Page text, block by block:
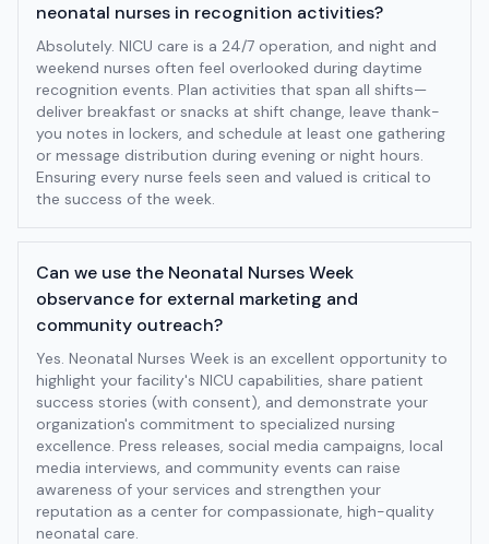
neonatal nurses in recognition activities?
Absolutely. NICU care is a 24/7 operation, and night and
weekend nurses often feel overlooked during daytime
recognition events. Plan activities that span all shifts—
deliver breakfast or snacks at shift change, leave thank-
you notes in lockers, and schedule at least one gathering
or message distribution during evening or night hours.
Ensuring every nurse feels seen and valued is critical to
the success of the week.
Can we use the Neonatal Nurses Week
observance for external marketing and
community outreach?
Yes. Neonatal Nurses Week is an excellent opportunity to
highlight your facility's NICU capabilities, share patient
success stories (with consent), and demonstrate your
organization's commitment to specialized nursing
excellence. Press releases, social media campaigns, local
media interviews, and community events can raise
awareness of your services and strengthen your
reputation as a center for compassionate, high-quality
neonatal care.